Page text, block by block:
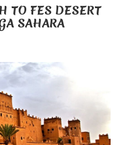
TO FES DESERT
SAHARA